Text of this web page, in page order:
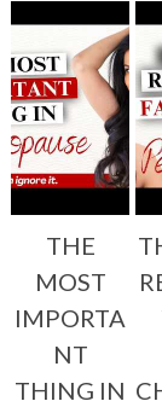
THE
MOST
IMPORTA
NT
THING IN